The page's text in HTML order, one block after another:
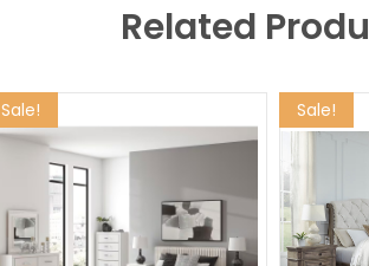
Related
Sale! Sale!